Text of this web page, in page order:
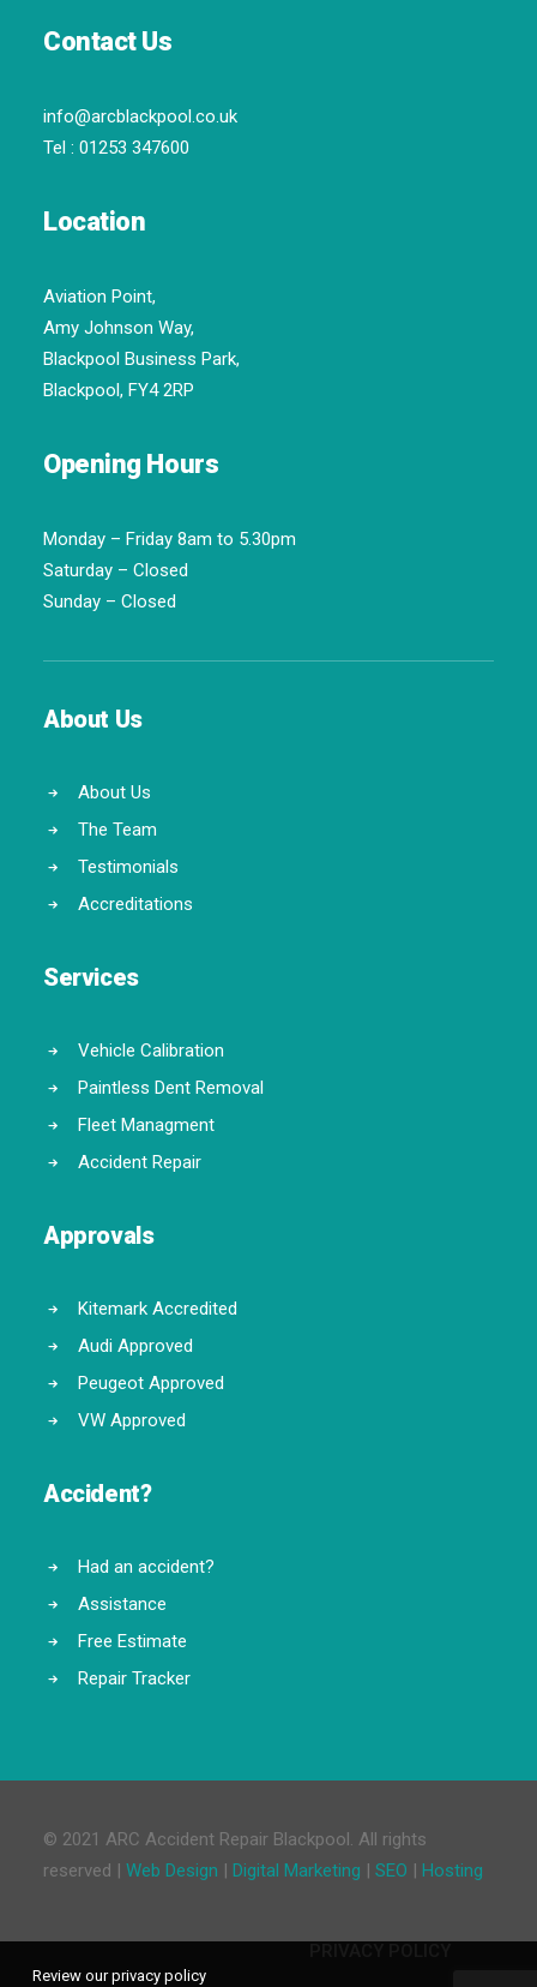
Contact Us
info@arcblackpool.co.uk
Tel : 01253 347600
Location
Aviation Point,
Amy Johnson Way,
Blackpool Business Park,
Blackpool, FY4 2RP
Opening Hours
Monday – Friday 8am to 5.30pm
Saturday – Closed
Sunday – Closed
About Us
About Us
The Team
Testimonials
Accreditations
Services
Vehicle Calibration
Paintless Dent Removal
Fleet Managment
Accident Repair
Approvals
Kitemark Accredited
Audi Approved
Peugeot Approved
VW Approved
Accident?
Had an accident?
Assistance
Free Estimate
Repair Tracker
© 2021 ARC Accident Repair Blackpool. All rights
reserved | Web Design | Digital Marketing | SEO | Hosting
Review our privacy policy